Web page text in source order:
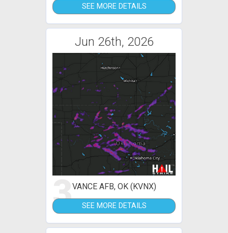
SEE MORE DETAILS
Jun 26th, 2026
3VANCE AFB, OK (KVNX)
SEE MORE DETAILS